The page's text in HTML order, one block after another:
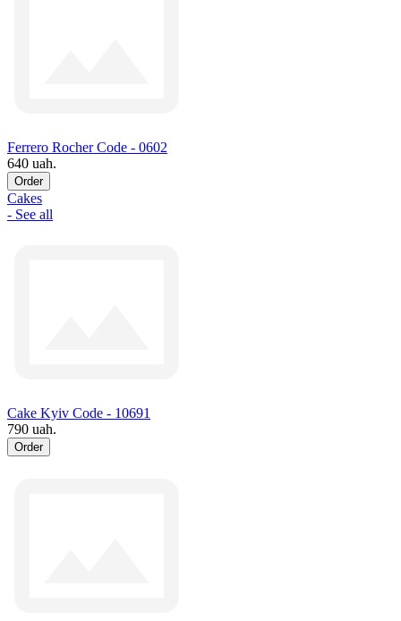
Ferrero Rocher Code - 0602
640 uah.
Order
Cakes
- See all
Cake Kyiv Code - 10691
790 uah.
Order